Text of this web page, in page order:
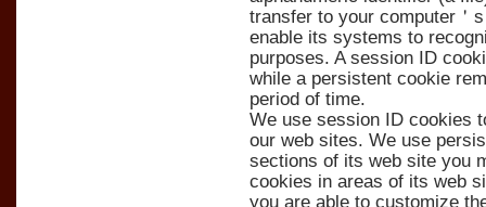
transfer to your computer＇
enable its systems to
purposes. A session ID
while a persistent cookie
period of time.
We use session ID cookies
our web sites. We use
sections of its web site you
cookies in areas of its web
you are able to customize